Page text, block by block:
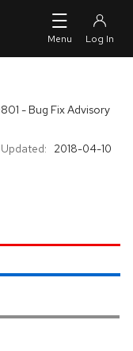
- Bug Fix Advisory
Updated: 2018-04-10